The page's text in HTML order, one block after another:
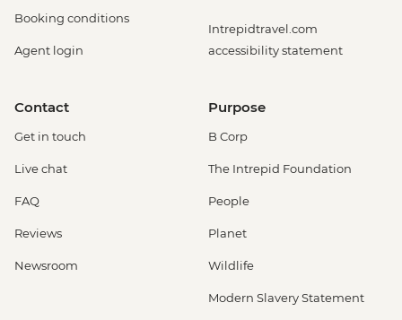
Booking conditions
Agent login
Intrepidtravel.com
accessibility statement
Contact
Get in touch
Live chat
FAQ
Reviews
Newsroom
Purpose
B Corp
The Intrepid Foundation
People
Planet
Wildlife
Modern Slavery Statement